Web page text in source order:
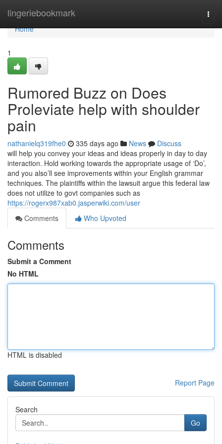
lingeriebookmark
Home
Home
1
Rumored Buzz on Does
Proleviate help with shoulder
pain
nathanielq319fhe0 335 days ago News
Discuss
will help you convey your ideas and ideas properly in day to day
interaction. Hold working towards the appropriate usage of ‘Do’,
and you also’ll see improvements within your English grammar
techniques. The plaintiffs within the lawsuit argue this federal law
does not utilize to govt companies such as
https://rogerx987xab0.jasperwiki.com/user
Comments
Who Upvoted
Comments
Submit a Comment
No HTML
HTML is disabled
Report Page
Search
Go